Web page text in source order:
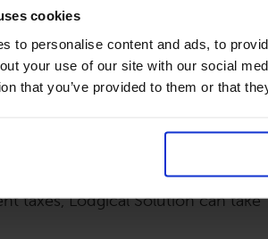
cookies
to personalise content and ads, to
your use of our site with our social
that you’ve provided to them or that
you to take care of your vacation
worrying about about financials,
proceeds. Lodgical Solution can
management fee and fill out your
if you have rentals in different
taxes, Lodgical Solution can take